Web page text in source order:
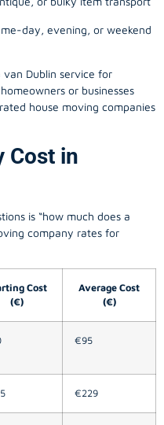
day, evening, or weekend
Dublin service for
or businesses
house moving companies
Cost in
is “how much does a
company rates for
Cost
(€)
Average Cost
(€)
€95
€229